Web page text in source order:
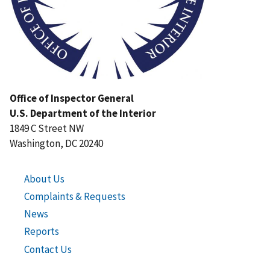
Office of Inspector General
U.S. Department of the Interior
1849 C Street NW
Washington, DC 20240
About Us
Complaints & Requests
News
Reports
Contact Us